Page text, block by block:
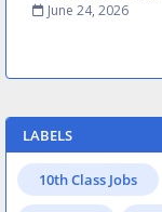
June 24, 2026
LABELS
10th Class Jobs